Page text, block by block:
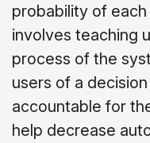
probability of
involves teaching
process of the
users of a
accountable for
help decrease